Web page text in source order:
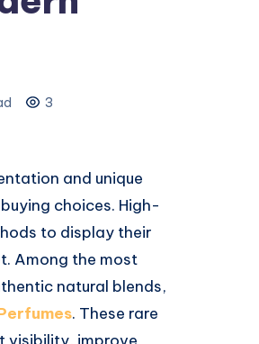
3
and unique
choices. High-
to display their
Among the most
natural blends,
. These rare